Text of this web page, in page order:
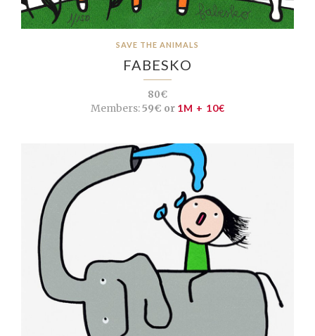
SAVE THE ANIMALS
FABESKO
80€
Members:59€ or 1M + 10€